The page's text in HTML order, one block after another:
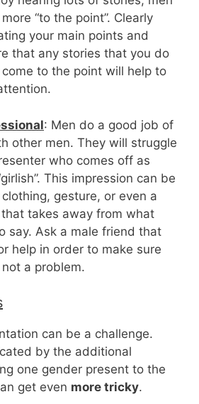
“to the point”. Clearly
your main points and
that any stories that you do
to the point will help to
: Men do a good job of
other men. They will struggle
who comes off as
This impression can be
gesture, or even a
takes away from what
say. Ask a male friend that
help in order to make sure
a problem.
can be a challenge.
by the additional
one gender present to the
get even more tricky.